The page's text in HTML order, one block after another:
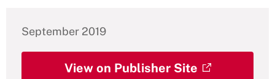
September 2019
View on Publisher Site